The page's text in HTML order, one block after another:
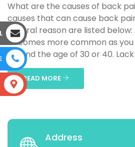
What are the causes of back
causes that can cause back
Several reason are listed below:
becomes more common as
around the age of 30 or 40. Lack
READ MORE
Address